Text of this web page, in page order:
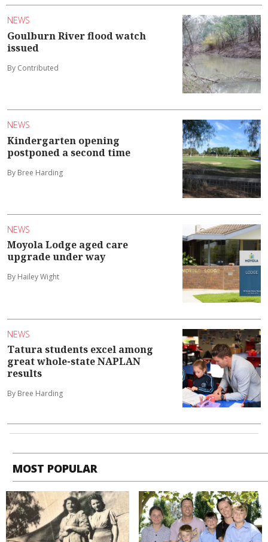
NEWS
Goulburn River flood watch
issued
By Contributed
NEWS
Kindergarten opening
postponed a second time
By Bree Harding
NEWS
Moyola Lodge aged care
upgrade under way
By Hailey Wight
NEWS
Tatura students excel among
great whole-state NAPLAN
results
By Bree Harding
MOST POPULAR